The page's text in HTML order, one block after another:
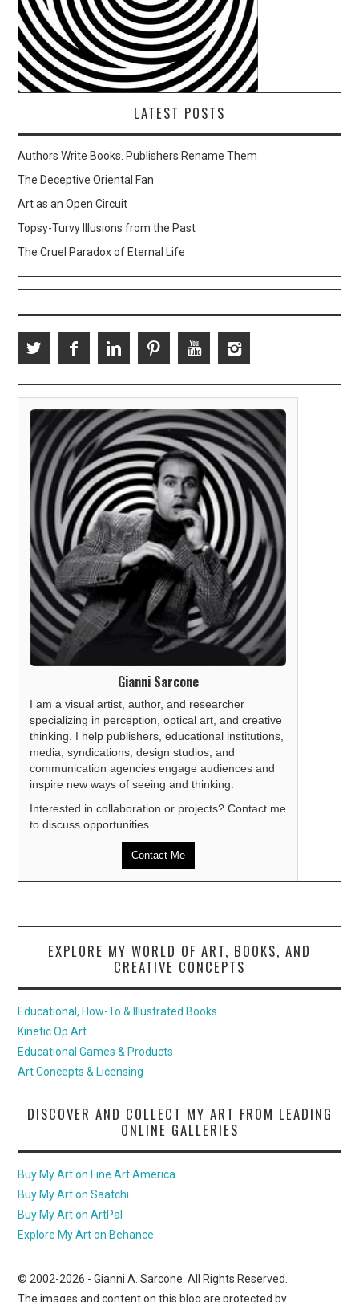
LATEST POSTS
Authors Write Books. Publishers Rename Them
The Deceptive Oriental Fan
Art as an Open Circuit
Topsy-Turvy Illusions from the Past
The Cruel Paradox of Eternal Life
Gianni Sarcone
I am a visual artist, author, and researcher
specializing in perception, optical art, and creative
thinking. I help publishers, educational institutions,
media, syndications, design studios, and
communication agencies engage audiences and
inspire new ways of seeing and thinking.
Interested in collaboration or projects? Contact me
to discuss opportunities.
Contact Me
EXPLORE MY WORLD OF ART, BOOKS, AND
CREATIVE CONCEPTS
Educational, How-To & Illustrated Books
Kinetic Op Art
Educational Games & Products
Art Concepts & Licensing
DISCOVER AND COLLECT MY ART FROM LEADING
ONLINE GALLERIES
Buy My Art on Fine Art America
Buy My Art on Saatchi
Buy My Art on ArtPal
Explore My Art on Behance
© 2002-2026 - Gianni A. Sarcone. All Rights Reserved.
The images and content on this blog are protected by